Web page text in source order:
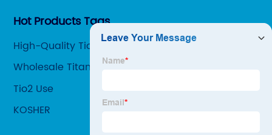
Hot Products Tags
High-Quality Tio2 Oxidation Number Factories
Wholesale Titanium Dioxide Pubchem Factories
Tio2 Use
KOSHER